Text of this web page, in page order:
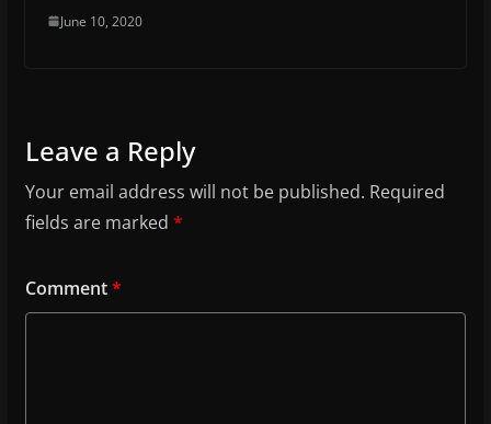
June 10, 2020
Leave a Reply
Your email address will not be published. Required
fields are marked *
Comment*